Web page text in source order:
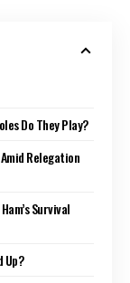
Do They Play?
Relegation
Survival
Up?